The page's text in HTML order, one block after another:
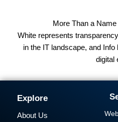
More Than a Name
White represents
in the IT landscape, and Info
digital
Explore
About Us